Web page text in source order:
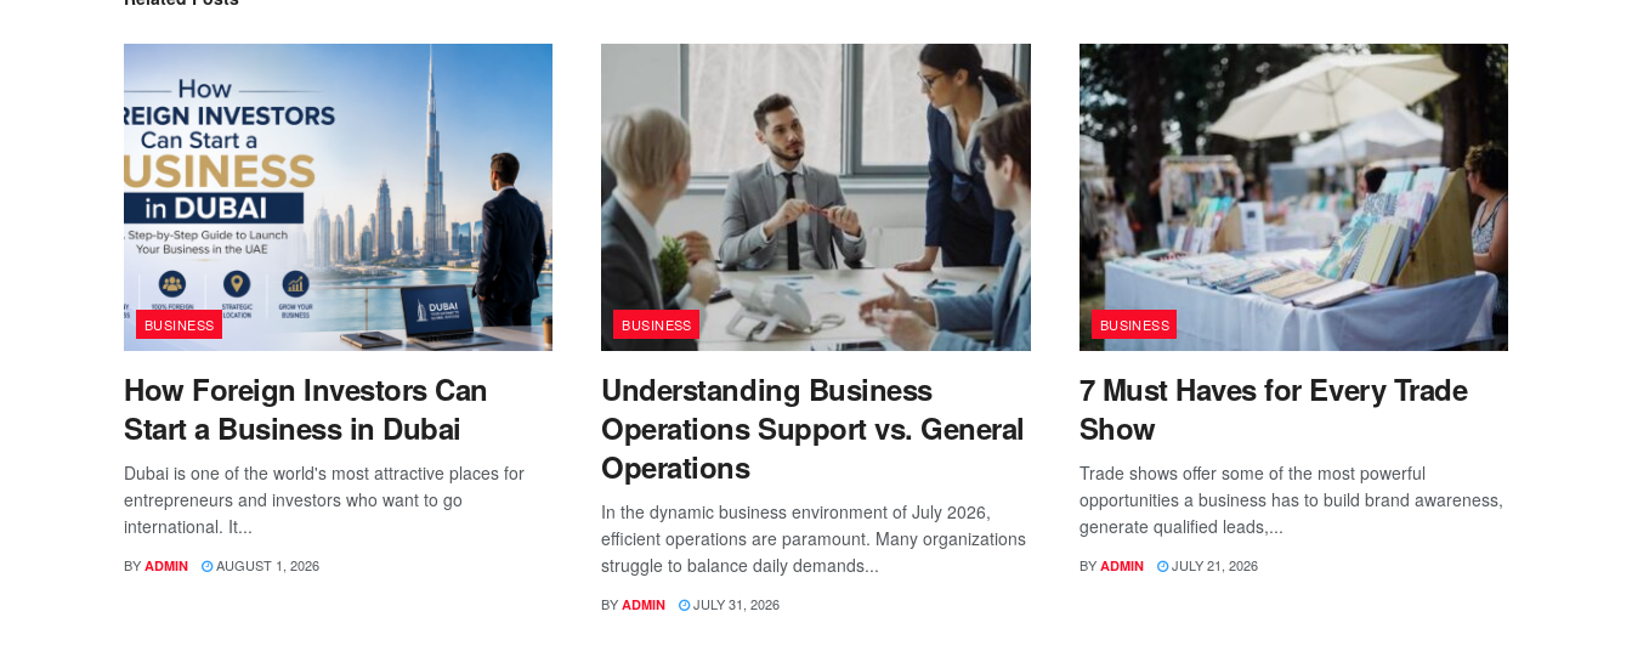
BUSINESS
How Foreign Investors Can
Start a Business in Dubai
Dubai is one of the world's most attractive places for
entrepreneurs and investors who want to go
international. It...
BY ADMIN AUGUST 1, 2026
BUSINESS
Understanding Business
Operations Support vs. General
Operations
In the dynamic business environment of July 2026,
efficient operations are paramount. Many organizations
struggle to balance daily demands...
BY ADMIN JULY 31, 2026
BUSINESS
7 Must Haves for Every Trade
Show
Trade shows offer some of the most powerful
opportunities a business has to build brand awareness,
generate qualified leads,...
BY ADMIN JULY 21, 2026